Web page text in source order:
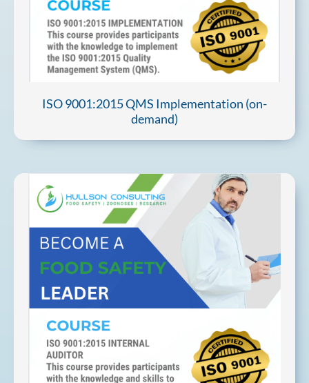
ISO 9001:2015 QMS Implementation (on-
demand)